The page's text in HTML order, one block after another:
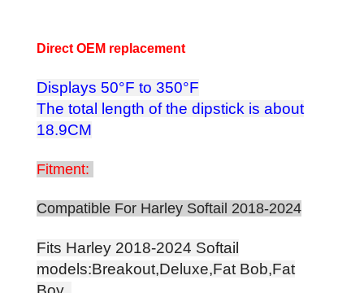
Direct OEM replacement
Displays 50°F to 350°F
The total length of the dipstick is about
18.9CM
Fitment:
Compatible For Harley Softail 2018-2024
Fits Harley 2018-2024 Softail
models:Breakout,Deluxe,Fat Bob,Fat